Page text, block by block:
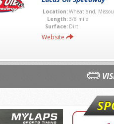
Location:Wheatland,
Length:3/8 mile
Surface: Dirt
Website